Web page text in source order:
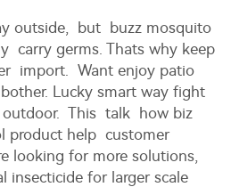
outside, but buzz mosquito
carry germs. Thats why keep
import. Want enjoy patio
Lucky smart way fight
This talk how biz
product help customer
looking for more solutions,
insecticide for larger scale